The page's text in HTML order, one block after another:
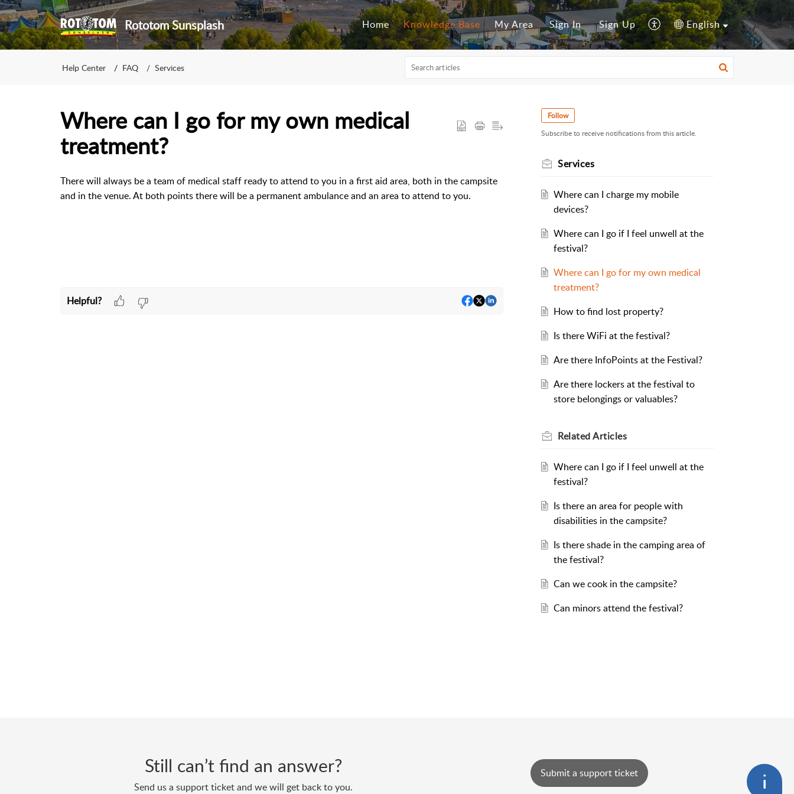
Rototom Sunsplash Home Knowledge Base My Area Sign In Sign Up English
Help Center FAQ Services
Where can I go for my own medical
treatment?
There will always be a team of medical staff ready to attend to you in a first aid area, both in the campsite
and in the venue. At both points there will be a permanent ambulance and an area to attend to you.
Helpful?
Follow
Subscribe to receive notifications from this article.
Services
Where can I charge my mobile
devices?
Where can I go if I feel unwell at the
festival?
Where can I go for my own medical
treatment?
How to find lost property?
Is there WiFi at the festival?
Are there InfoPoints at the Festival?
Are there lockers at the festival to
store belongings or valuables?
RelatedArticles
Where can I go if I feel unwell at the
festival?
Is there an area for people with
disabilities in the campsite?
Is there shade in the camping area of
the festival?
Can we cook in the campsite?
Can minors attend the festival?
Still can’t find an answer?
Send us a support ticket and we will get back to you.
Submit a support ticket